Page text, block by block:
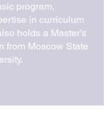
program,
in curriculum
holds a Master’s
from Moscow State